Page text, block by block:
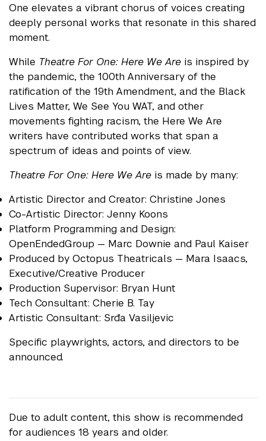
One elevates a vibrant chorus of voices creating
deeply personal works that resonate in this shared
moment.
While Theatre For One: Here We Are is inspired by
the pandemic, the 100th Anniversary of the
ratification of the 19th Amendment, and the Black
Lives Matter, We See You WAT, and other
movements fighting racism, the Here We Are
writers have contributed works that span a
spectrum of ideas and points of view.
Theatre For One: Here We Are is made by many:
Artistic Director and Creator: Christine Jones
Co-Artistic Director: Jenny Koons
Platform Programming and Design:
OpenEndedGroup — Marc Downie and Paul Kaiser
Produced by Octopus Theatricals — Mara Isaacs,
Executive/Creative Producer
Production Supervisor: Bryan Hunt
Tech Consultant: Cherie B. Tay
Artistic Consultant: Srđa Vasiljevic
Specific playwrights, actors, and directors to be
announced.
Due to adult content, this show is recommended
for audiences 18 years and older.